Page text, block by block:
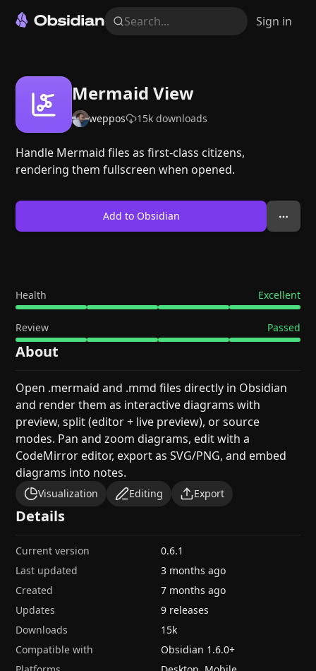
Search... Sign in
Mermaid View
weppos 15k downloads
Handle Mermaid files as first-class citizens,
rendering them fullscreen when opened.
Add to Obsidian
Health Excellent
Review Passed
About
Open .mermaid and .mmd files directly in Obsidian
and render them as interactive diagrams with
preview, split (editor + live preview), or source
modes. Pan and zoom diagrams, edit with a
CodeMirror editor, export as SVG/PNG, and embed
diagrams into notes.
Visualization Editing Export
Details
Current version
0.6.1
Last updated
3 months ago
Created
7 months ago
Updates
9 releases
Downloads
15k
Compatible with
Obsidian 1.6.0+